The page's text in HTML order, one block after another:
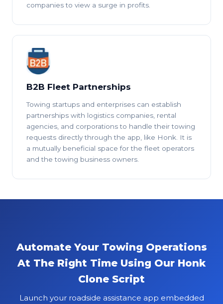
companies to view a surge in profits.
B2B Fleet Partnerships
Towing startups and enterprises can establish
partnerships with logistics companies, rental
agencies, and corporations to handle their towing
requests directly through the app, like Honk. It is
a mutually beneficial space for the fleet operators
and the towing business owners.
Automate Your Towing Operations
At The Right Time Using Our Honk
Clone Script
Launch your roadside assistance app embedded